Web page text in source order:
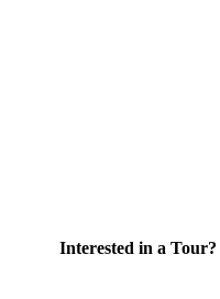
Interested in a Tour?